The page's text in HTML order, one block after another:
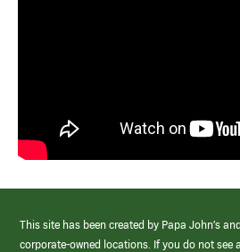
This site has been created by Papa John’s
corporate-owned locations. If you do not see